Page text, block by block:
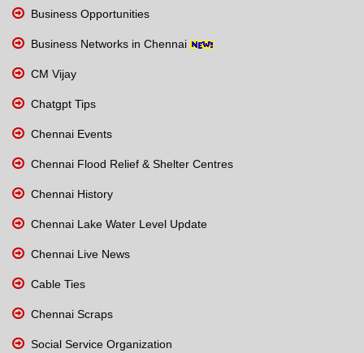
Business Opportunities
Business Networks in Chennai
CM Vijay
Chatgpt Tips
Chennai Events
Chennai Flood Relief & Shelter Centres
Chennai History
Chennai Lake Water Level Update
Chennai Live News
Cable Ties
Chennai Scraps
Social Service Organization